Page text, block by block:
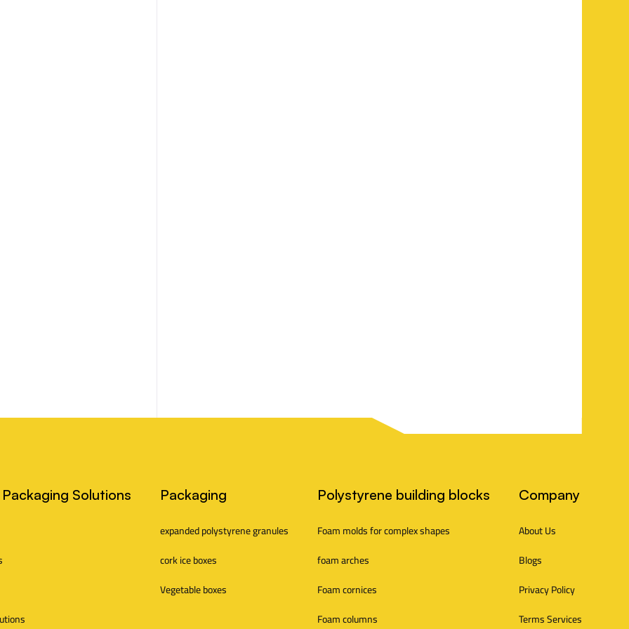
Solutions Packaging
expanded polystyrene granules
cork ice boxes
Vegetable boxes
Polystyrene building blocks
Foam molds for complex shapes
foam arches
Foam cornices
Foam columns
Company
About Us
Blogs
Privacy Policy
Terms Services